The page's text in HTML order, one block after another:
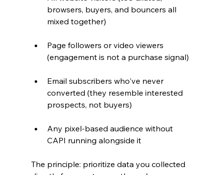
browsers, buyers, and bouncers all
mixed together)
Page followers or video viewers
(engagement is not a purchase signal)
Email subscribers who've never
converted (they resemble interested
prospects, not buyers)
Any pixel-based audience without
CAPI running alongside it
The principle: prioritize data you collected